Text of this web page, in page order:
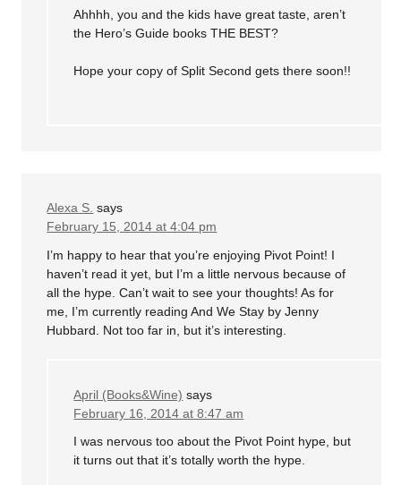
Ahhhh, you and the kids have great taste, aren’t
the Hero’s Guide books THE BEST?
Hope your copy of Split Second gets there soon!!
Alexa S. says
February 15, 2014 at 4:04 pm
I’m happy to hear that you’re enjoying Pivot Point! I
haven’t read it yet, but I’m a little nervous because of
all the hype. Can’t wait to see your thoughts! As for
me, I’m currently reading And We Stay by Jenny
Hubbard. Not too far in, but it’s interesting.
April (Books&Wine) says
February 16, 2014 at 8:47 am
I was nervous too about the Pivot Point hype, but
it turns out that it’s totally worth the hype.